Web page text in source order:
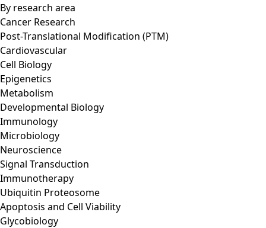
By research area
Cancer Research
Post-Translational Modification (PTM)
Cardiovascular
Cell Biology
Epigenetics
Metabolism
Developmental Biology
Immunology
Microbiology
Neuroscience
Signal Transduction
Immunotherapy
Ubiquitin Proteosome
Apoptosis and Cell Viability
Glycobiology